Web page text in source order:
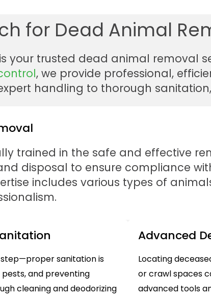
for Dead Animal
your trusted dead animal removal
, we provide professional,
handling to thorough
trained in the safe and effective
disposal to ensure compliance
includes various types of
step—proper sanitation is
and preventing
cleaning and deodorizing
Advanced
Locating
or crawl spaces
advanced tools